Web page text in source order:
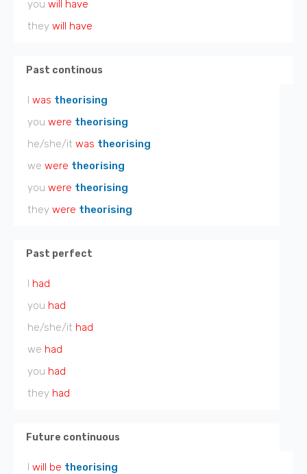
you will have
they will have
Past continous
I was theorising
you were theorising
he/she/it was theorising
we were theorising
you were theorising
they were theorising
Past perfect
I had
you had
he/she/it had
we had
you had
they had
Future continuous
I will be theorising